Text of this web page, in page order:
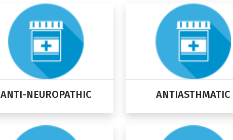
ANTI-NEUROPATHIC ANTIASTHMATIC